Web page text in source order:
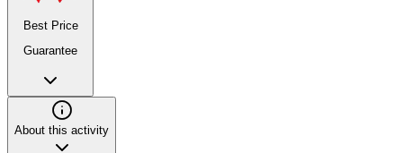
Best Price
Guarantee
About this activity